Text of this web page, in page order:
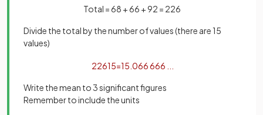
Total = 68 + 66 + 92 = 226
Divide the total by the number of values (there are 15
values)
22615=15 066666
Write the mean to 3 significant figures
Remember to include the units